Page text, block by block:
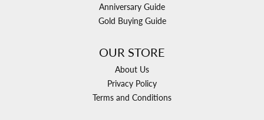
Anniversary Guide
Gold Buying Guide
OUR STORE
About Us
Privacy Policy
Terms and Conditions